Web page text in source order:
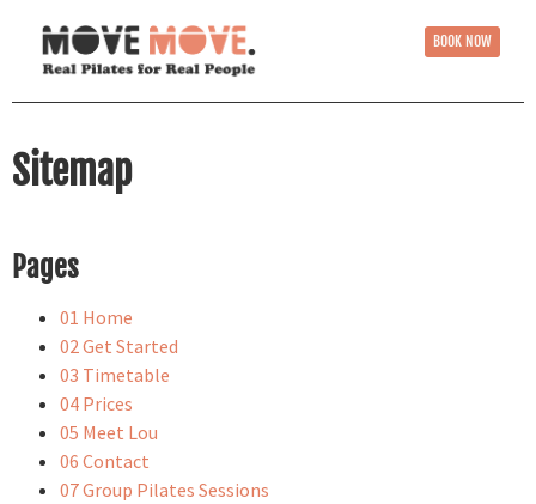
BOOK NOW
Sitemap
Pages
01 Home
02 Get Started
03 Timetable
04 Prices
05 Meet Lou
06 Contact
07 Group Pilates Sessions